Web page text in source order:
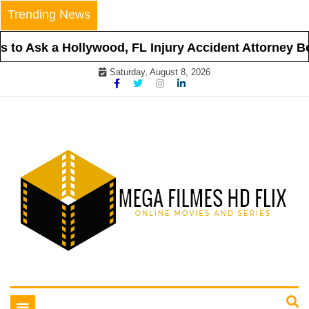
Skip
to
content
Trending News
Ask a Hollywood, FL Injury Accident Attorney
Saturday, August 8, 2026
Mega Filmes HD Flix